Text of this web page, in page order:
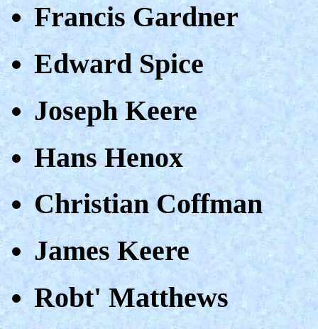
Francis Gardner
Edward Spice
Joseph Keere
Hans Henox
Christian Coffman
James Keere
Robt' Matthews